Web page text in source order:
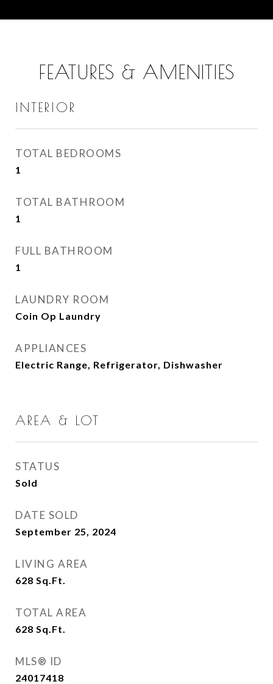
FEATURES & AMENITIES
INTERIOR
TOTAL BEDROOMS
1
TOTAL BATHROOM
1
FULL BATHROOM
1
LAUNDRY ROOM
Coin Op Laundry
APPLIANCES
Electric Range, Refrigerator, Dishwasher
AREA & LOT
STATUS
Sold
DATE SOLD
September 25, 2024
LIVING AREA
628 Sq.Ft.
TOTAL AREA
628 Sq.Ft.
MLS® ID
24017418